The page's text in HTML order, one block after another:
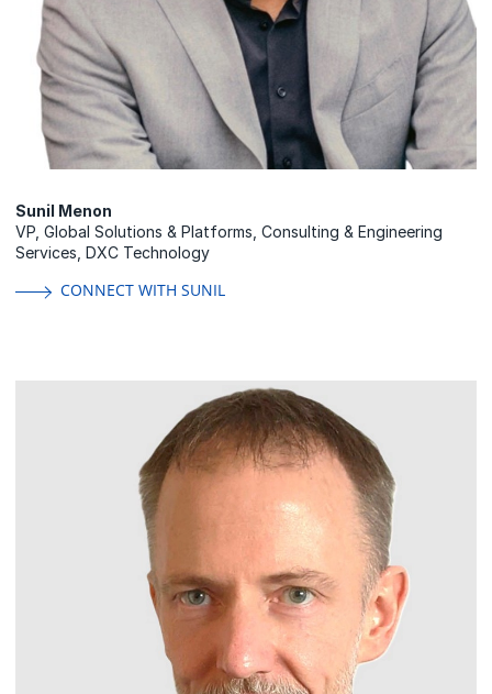
Sunil Menon
VP, Global Solutions & Platforms, Consulting & Engineering
Services, DXC Technology
CONNECT WITH SUNIL